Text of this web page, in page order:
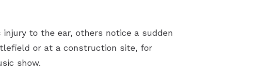
to the ear, others notice a sudden
or at a construction site, for
show.